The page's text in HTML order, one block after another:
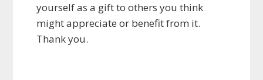
yourself as a gift to others you think
might appreciate or benefit from it.
Thank you.